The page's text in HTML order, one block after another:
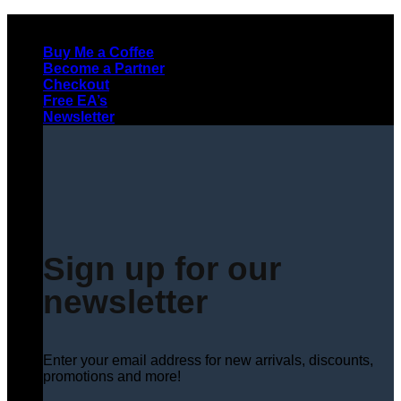
contentBuy Me a Coffee
Become a Partner
Checkout
Free EA’s
Newsletter
Sign up for our
newsletter
Enter your email address for new arrivals, discounts,
promotions and more!